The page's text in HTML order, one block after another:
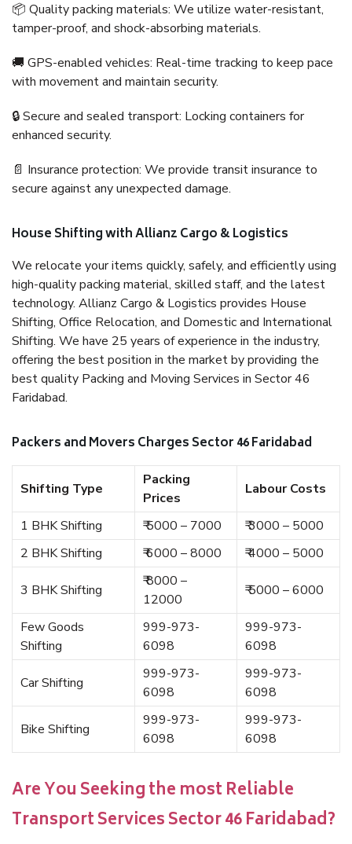
📦 Quality packing materials: We utilize water-resistant,
tamper-proof, and shock-absorbing materials.
🚚 GPS-enabled vehicles: Real-time tracking to keep pace
with movement and maintain security.
🔒 Secure and sealed transport: Locking containers for
enhanced security.
📄 Insurance protection: We provide transit insurance to
secure against any unexpected damage.
House Shifting with Allianz Cargo & Logistics
We relocate your items quickly, safely, and efficiently using
high-quality packing material, skilled staff, and the latest
technology. Allianz Cargo & Logistics provides House
Shifting, Office Relocation, and Domestic and International
Shifting. We have 25 years of experience in the industry,
offering the best position in the market by providing the
best quality Packing and Moving Services in Sector 46
Faridabad.
Packers and Movers Charges Sector 46 Faridabad
Shifting Type
Packing
Prices
Labour Costs
1 BHK Shifting ₹ 5000 – 7000
₹ 3000 – 5000
2 BHK Shifting
₹ 6000 – 8000 ₹ 4000 – 5000
3 BHK Shifting
₹ 8000 –
12000
₹ 5000 – 6000
Few Goods
Shifting
999-973-
6098
999-973-
6098
Car Shifting
999-973-
6098
999-973-
6098
Bike Shifting
999-973-
6098
999-973-
6098
Are You Seeking the most Reliable
Transport Services Sector 46 Faridabad?